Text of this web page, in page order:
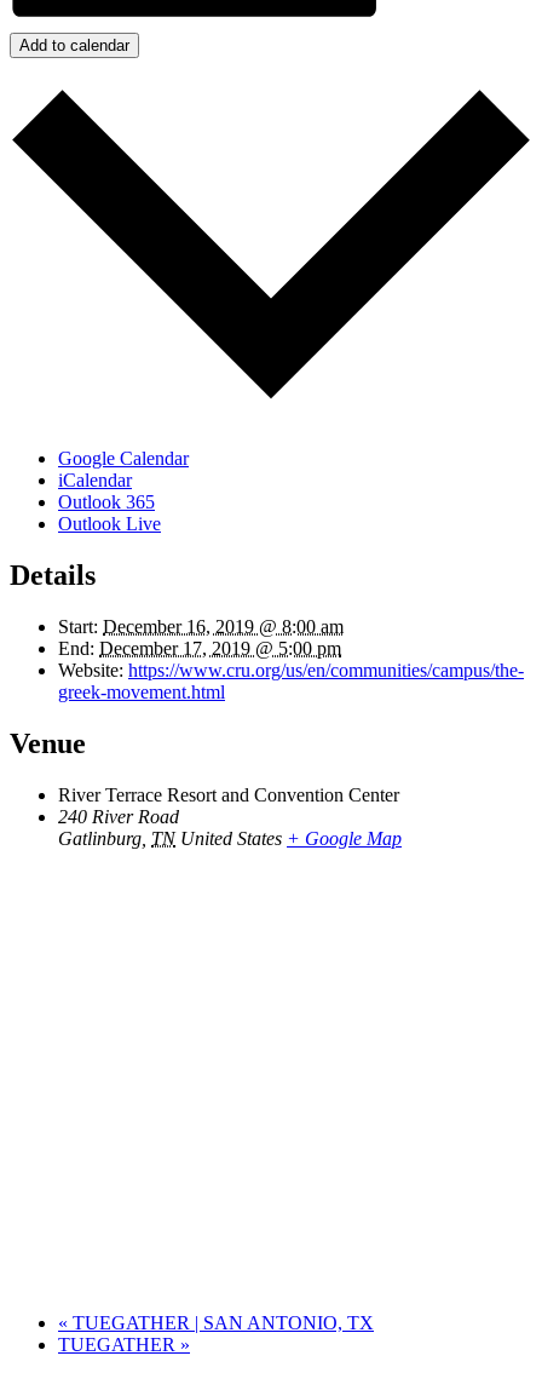
Add to calendar
Google Calendar
iCalendar
Outlook 365
Outlook Live
Details
Start: December 16, 2019 @ 8:00 am
End: December 17, 2019 @ 5:00 pm
Website: https://www.cru.org/us/en/communities/campus/the-
greek-movement.html
Venue
River Terrace Resort and Convention Center
240 River Road
Gatlinburg TN United States + Google Map
« TUEGATHER | SAN ANTONIO, TX
TUEGATHER »